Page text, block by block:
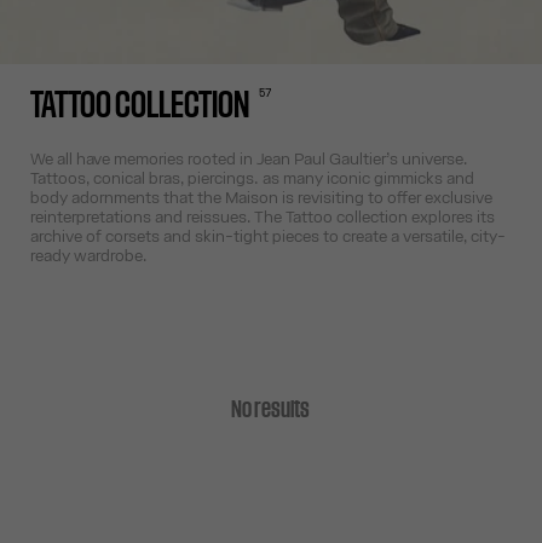
TATTOO COLLECTION 57
We all have memories rooted in Jean Paul Gaultier’s universe.
Tattoos, conical bras, piercings… as many iconic gimmicks and
body adornments that the Maison is revisiting to offer exclusive
reinterpretations and reissues. The Tattoo collection explores its
archive of corsets and skin-tight pieces to create a versatile, city-
ready wardrobe.
No results